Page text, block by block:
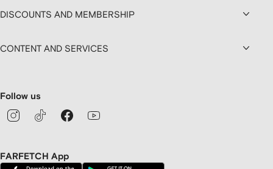
DISCOUNTS AND MEMBERSHIP
CONTENT AND SERVICES
Follow us
FARFETCH App